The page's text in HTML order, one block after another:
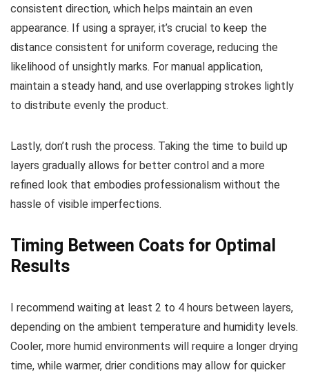
consistent direction, which helps maintain an even
appearance. If using a sprayer, it’s crucial to keep the
distance consistent for uniform coverage, reducing the
likelihood of unsightly marks. For manual application,
maintain a steady hand, and use overlapping strokes lightly
to distribute evenly the product.
Lastly, don’t rush the process. Taking the time to build up
layers gradually allows for better control and a more
refined look that embodies professionalism without the
hassle of visible imperfections.
Timing Between Coats for Optimal
Results
I recommend waiting at least 2 to 4 hours between layers,
depending on the ambient temperature and humidity levels.
Cooler, more humid environments will require a longer drying
time, while warmer, drier conditions may allow for quicker